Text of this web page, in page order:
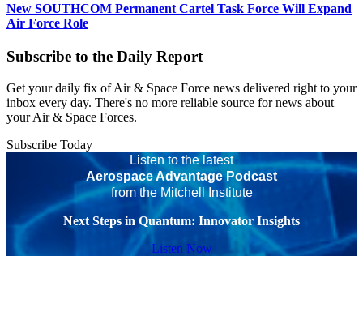
New SOUTHCOM Permanent Cartel Task Force Will Expand
Air Force Role
Subscribe to the Daily Report
Get your daily fix of Air & Space Force news delivered right to your
inbox every day. There's no more reliable source for news about
your Air & Space Forces.
Subscribe Today
Listen to the latest
Aerospace Advantage Podcast
from the Mitchell Institute
Next Steps in Quantum: Innovator Insights
Listen Now